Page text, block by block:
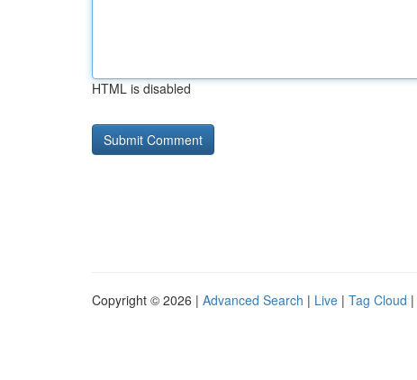
HTML is disabled
Copyright © 2026 | Advanced Search | Live | Tag Cloud |